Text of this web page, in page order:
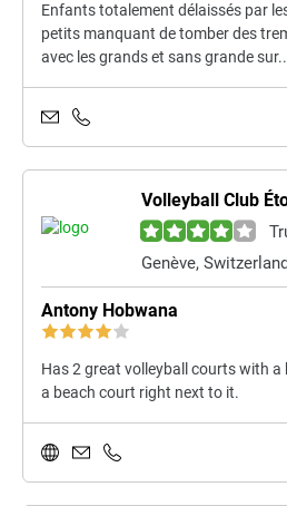
Enfants totalement délaissés par
petits manquant de tomber des
avec les grands et sans grande
Volleyball Club
Genève,
Antony Hobwana
Has 2 great volleyball courts with a
a beach court right next to it.